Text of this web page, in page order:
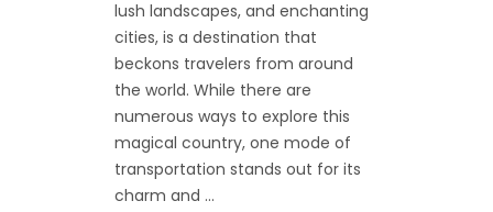
lush landscapes, and enchanting
cities, is a destination that
beckons travelers from around
the world. While there are
numerous ways to explore this
magical country, one mode of
transportation stands out for its
charm and